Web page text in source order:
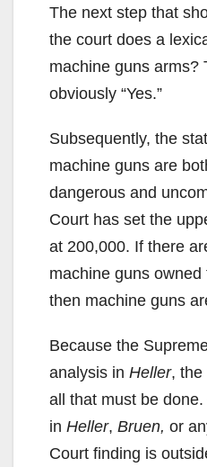
The next step that
the court does a
machine guns arms?
obviously “Yes.”
Subsequently, the
machine guns are
dangerous and
Court has set the
at 200,000. If there
machine guns
then machine guns
Because the
analysis in Heller, the
all that must be
in Heller, Bruen, or
Court finding is